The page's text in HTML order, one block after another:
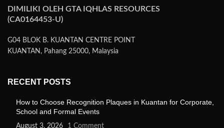
DIMILIKI OLEH GTA IQHLAS RESOURCES
(CA0164453-U)
G04 BLOK B. KUANTAN CENTRE POINT
KUANTAN, Pahang 25000, Malaysia
RECENT POSTS
How to Choose Recognition Plaques in Kuantan for Corporate,
School and Formal Events
August 3, 2026 1 Comment